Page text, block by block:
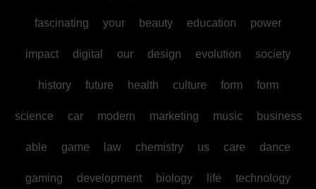
fascinating your beauty education power
impact digital our design evolution society
history future health culture form form
science car modern marketing music business
able game law chemistry us care dance
gaming development biology life technology